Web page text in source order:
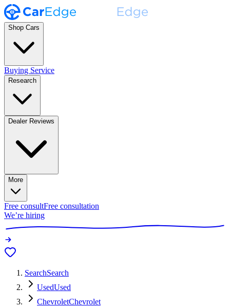
Shop Cars
Buying Service
Research
Dealer Reviews
More
Free consultFree consultation
We’re hiring
SearchSearch
UsedUsed
ChevroletChevrolet